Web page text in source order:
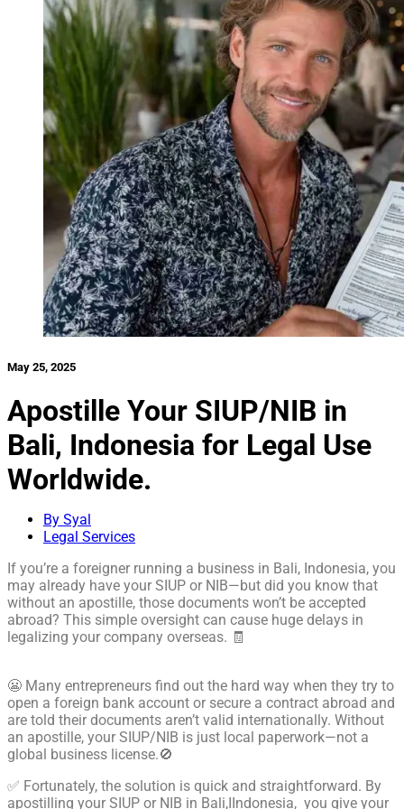
May 25, 2025
Apostille Your SIUP/NIB in
Bali, Indonesia for Legal Use
Worldwide.
By Syal
Legal Services
If you’re a foreigner running a business in Bali, Indonesia, you
may already have your SIUP or NIB—but did you know that
without an apostille, those documents won’t be accepted
abroad? This simple oversight can cause huge delays in
legalizing your company overseas. 🧾
😬 Many entrepreneurs find out the hard way when they try to
open a foreign bank account or secure a contract abroad and
are told their documents aren’t valid internationally. Without
an apostille, your SIUP/NIB is just local paperwork—not a
global business license.🚫
✅ Fortunately, the solution is quick and straightforward. By
apostilling your SIUP or NIB in Bali,IIndonesia, you give your